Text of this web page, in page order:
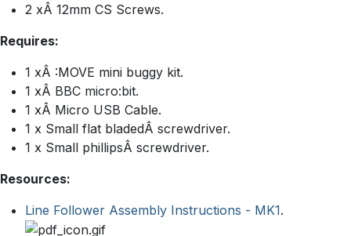
2 xÂ 12mm CS Screws.
Requires:
1 xÂ :MOVE mini buggy kit.
1 xÂ BBC micro:bit.
1 xÂ Micro USB Cable.
1 x Small flat bladedÂ screwdriver.
1 x Small phillipsÂ screwdriver.
Resources:
Line Follower Assembly Instructions - MK1.